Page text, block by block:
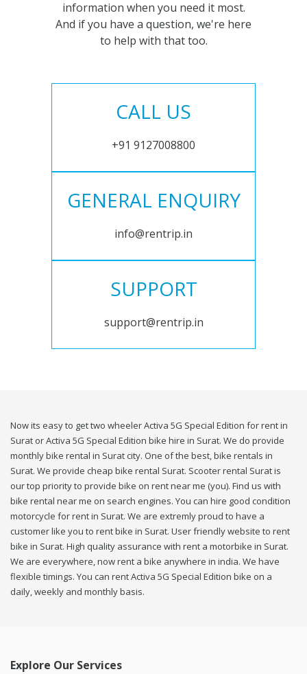
information when you need it most.
And if you have a question, we're here
to help with that too.
CALL US
+91 9127008800
GENERAL ENQUIRY
info@rentrip.in
SUPPORT
support@rentrip.in
Now its easy to get two wheeler Activa 5G Special Edition for rent in
Surat or Activa 5G Special Edition bike hire in Surat. We do provide
monthly bike rental in Surat city. One of the best, bike rentals in
Surat. We provide cheap bike rental Surat. Scooter rental Surat is
our top priority to provide bike on rent near me (you). Find us with
bike rental near me on search engines. You can hire good condition
motorcycle for rent in Surat. We are extremly proud to have a
customer like you to rent bike in Surat. User friendly website to rent
bike in Surat. High quality assurance with rent a motorbike in Surat.
We are everywhere, now rent a bike anywhere in india. We have
flexible timings. You can rent Activa 5G Special Edition bike on a
daily, weekly and monthly basis.
Explore Our Services